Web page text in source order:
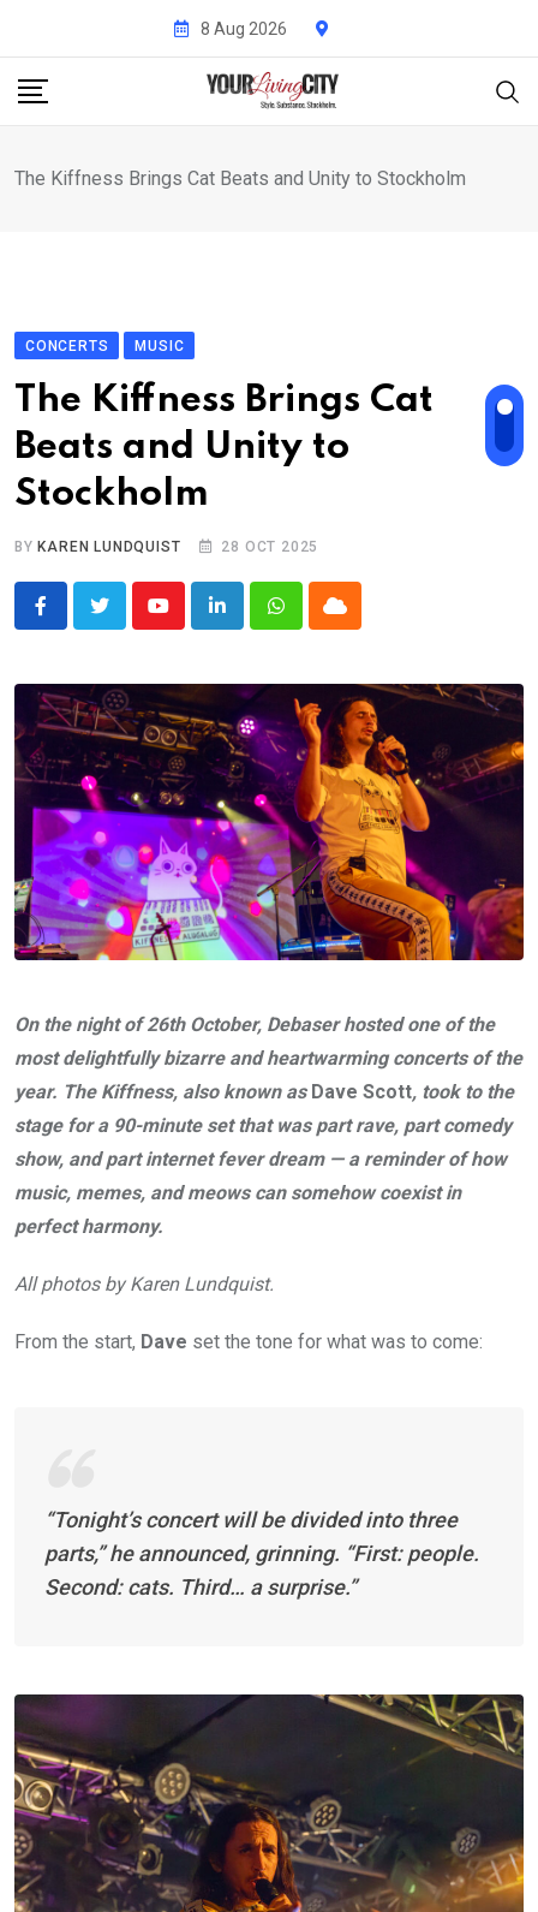
content
8 Aug 2026
The Kiffness Brings Cat Beats and Unity to Stockholm
CONCERTS MUSIC
The Kiffness Brings Cat
Beats and Unity to
Stockholm
BY KAREN LUNDQUIST 28 OCT 2025
YoutubeLinkedInWhatsappCloud
On the night of 26th October, Debaser hosted one of the
most delightfully bizarre and heartwarming concerts of the
year. The Kiffness, also known as Dave Scott, took to the
stage for a 90-minute set that was part rave, part comedy
show, and part internet fever dream — a reminder of how
music, memes, and meows can somehow coexist in
perfect harmony.
All photos by Karen Lundquist.
From the start, Dave set the tone for what was to come:
“Tonight’s concert will be divided into three
parts,” he announced, grinning. “First: people.
Second: cats. Third… a surprise.”